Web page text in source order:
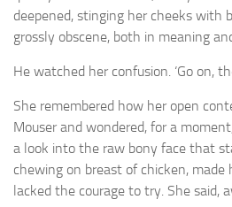
A Palace of Strangers
Pendulum
The Possessors
The White Voyage
The Winter Swan
A Wrinkle in the Skin
deepened, stinging her cheeks with
grossly obscene, both in meaning
He watched her confusion. ‘Go on,
She remembered how her open
Mouser and wondered, for a
a look into the raw bony face that
chewing on breast of chicken,
lacked the courage to try. She said,